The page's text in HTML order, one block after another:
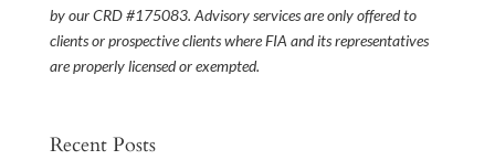
by our CRD #175083. Advisory services are only offered to
clients or prospective clients where FIA and its representatives
are properly licensed or exempted.
Recent Posts